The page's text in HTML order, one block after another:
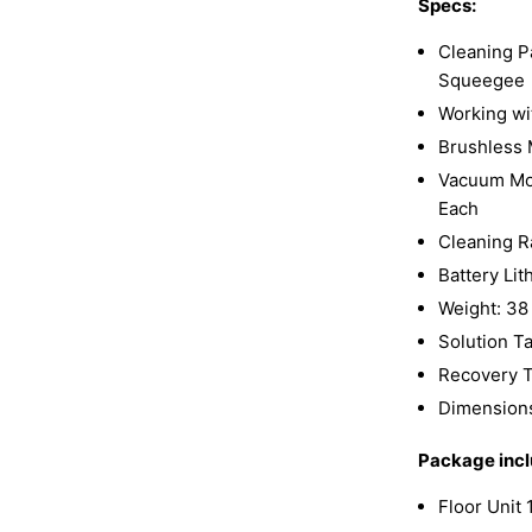
Specs:
Cleaning
Squeegee
Working
Brushless
Vacuum
Each
Cleaning
Battery
Weight: 38
Solution
Recovery
Package
Floor Unit